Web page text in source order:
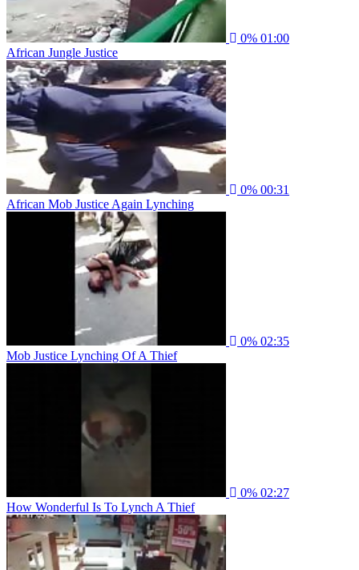
0% 01:00
African Jungle Justice
0% 00:31
African Mob Justice Again Lynching
0% 02:35
Mob Justice Lynching Of A Thief
0% 02:27
How Wonderful Is To Lynch A Thief